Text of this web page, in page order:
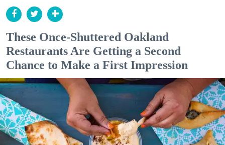
These Once-Shuttered Oakland
Restaurants Are Getting a Second
Chance to Make a First Impression